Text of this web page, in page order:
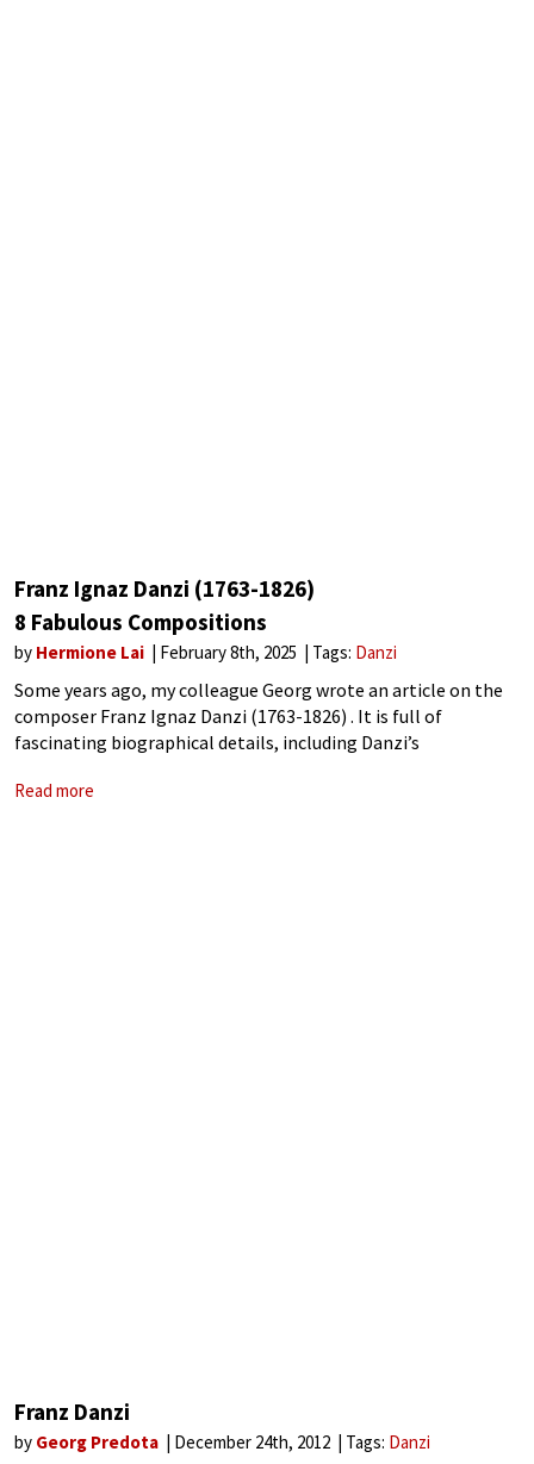
Franz Ignaz Danzi (1763-1826)
8 Fabulous Compositions
by Hermione Lai February 8th, 2025 Tags: Danzi
Some years ago, my colleague Georg wrote an article on the
composer Franz Ignaz Danzi (1763-1826) . It is full of
fascinating biographical details, including Danzi’s
his advocacy of Carl Maria von
Read more
Franz Danzi
by Georg Predota December 24th, 2012 Tags: Danzi